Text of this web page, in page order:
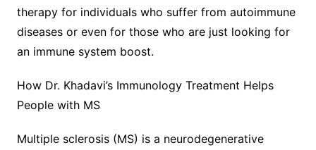
therapy for individuals who suffer from autoimmune
diseases or even for those who are just looking for
an immune system boost.
How Dr. Khadavi’s Immunology Treatment Helps
People with MS
Multiple sclerosis (MS) is a neurodegenerative